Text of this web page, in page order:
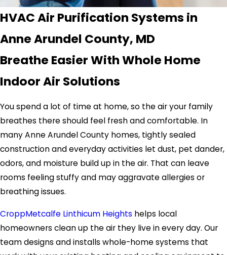
HVAC Air Purification Systems in
Anne Arundel County, MD
Breathe Easier With Whole Home
Indoor Air Solutions
You spend a lot of time at home, so the air your family
breathes there should feel fresh and comfortable. In
many Anne Arundel County homes, tightly sealed
construction and everyday activities let dust, pet dander,
odors, and moisture build up in the air. That can leave
rooms feeling stuffy and may aggravate allergies or
breathing issues.
CroppMetcalfe Linthicum Heights helps local
homeowners clean up the air they live in every day. Our
team designs and installs whole-home systems that